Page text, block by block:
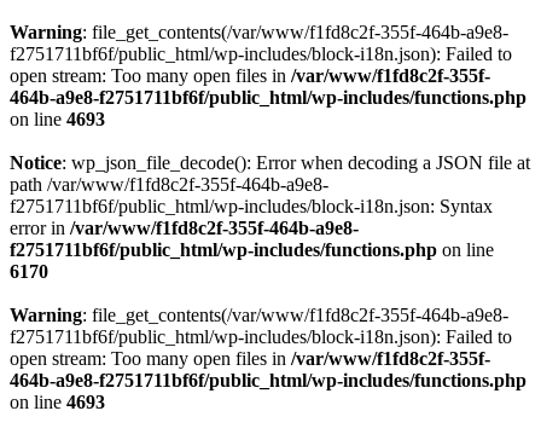
Warning: file_get_contents(/var/www/f1fd8c2f-355f-464b-a9e8-
f2751711bf6f/public_html/wp-includes/block-i18n.json): Failed to
open stream: Too many open files in /var/www/f1fd8c2f-355f-
464b-a9e8-f2751711bf6f/public_html/wp-includes/functions.php
on line 4693
Notice: wp_json_file_decode(): Error when decoding a JSON file at
path /var/www/f1fd8c2f-355f-464b-a9e8-
f2751711bf6f/public_html/wp-includes/block-i18n.json: Syntax
error in /var/www/f1fd8c2f-355f-464b-a9e8-
f2751711bf6f/public_html/wp-includes/functions.php on line
6170
Warning: file_get_contents(/var/www/f1fd8c2f-355f-464b-a9e8-
f2751711bf6f/public_html/wp-includes/block-i18n.json): Failed to
open stream: Too many open files in /var/www/f1fd8c2f-355f-
464b-a9e8-f2751711bf6f/public_html/wp-includes/functions.php
on line 4693